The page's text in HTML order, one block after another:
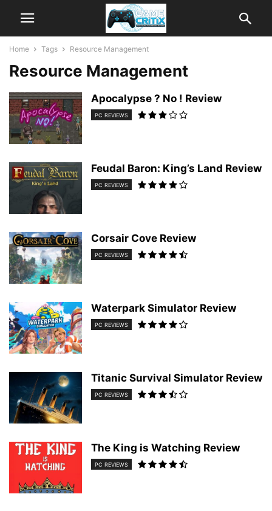
Home Tags Resource Management
Resource Management
Apocalypse ? No ! Review
PC REVIEWS
Feudal Baron: King’s Land Review
PC REVIEWS
Corsair Cove Review
PC REVIEWS
Waterpark Simulator Review
PC REVIEWS
Titanic Survival Simulator Review
PC REVIEWS
The King is Watching Review
PC REVIEWS